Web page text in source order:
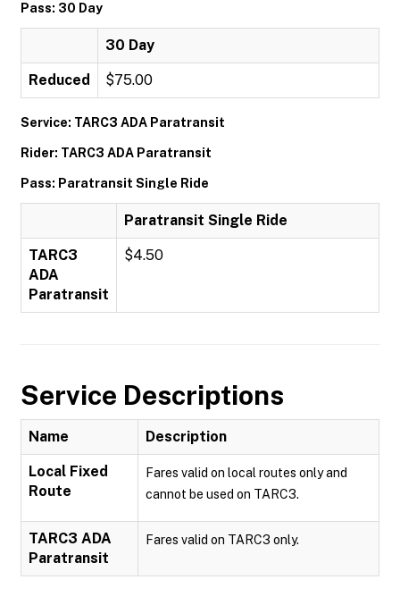
Pass: 30 Day
30 Day
Reduced $75.00
Service: TARC3 ADA Paratransit
Rider: TARC3 ADA Paratransit
Pass: Paratransit Single Ride
Paratransit Single Ride
TARC3
ADA
Paratransit
$4.50
Service Descriptions
Name Description
Local Fixed
Route
Fares valid on local routes only and
cannot be used on TARC3.
TARC3 ADA
Paratransit
Fares valid on TARC3 only.